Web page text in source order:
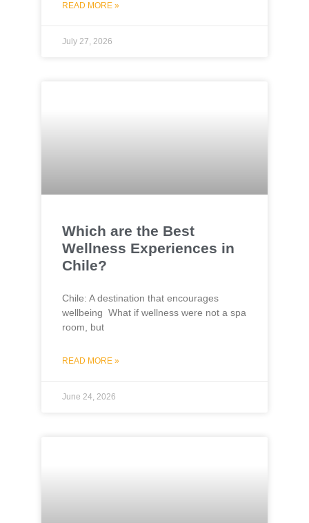
READ MORE »
July 27, 2026
Which are the Best
Wellness Experiences in
Chile?
Chile: A destination that encourages
wellbeing What if wellness were not a spa
room, but
READ MORE »
June 24, 2026